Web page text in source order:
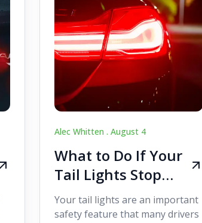
Alec Whitten .August 4
What to Do If Your
Tail Lights Stop
Working While
Driving
Your tail lights are an important
safety feature that many drivers